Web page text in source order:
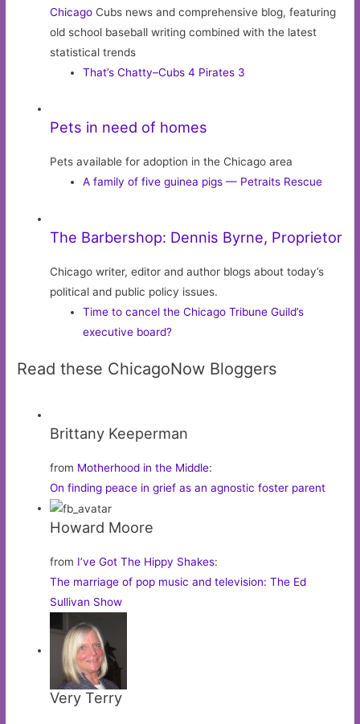
Chicago Cubs news and comprehensive blog, featuring
old school baseball writing combined with the latest
statistical trends
That’s Chatty–Cubs 4 Pirates 3
Pets in need of homes
Pets available for adoption in the Chicago area
A family of five guinea pigs — Petraits Rescue
The Barbershop: Dennis Byrne, Proprietor
Chicago writer, editor and author blogs about today’s
political and public policy issues.
Time to cancel the Chicago Tribune Guild’s
executive board?
Read these ChicagoNow Bloggers
Brittany Keeperman
from Motherhood in the Middle:
On finding peace in grief as an agnostic foster parent
Howard Moore
from I’ve Got The Hippy Shakes:
The marriage of pop music and television: The Ed
Sullivan Show
Very Terry